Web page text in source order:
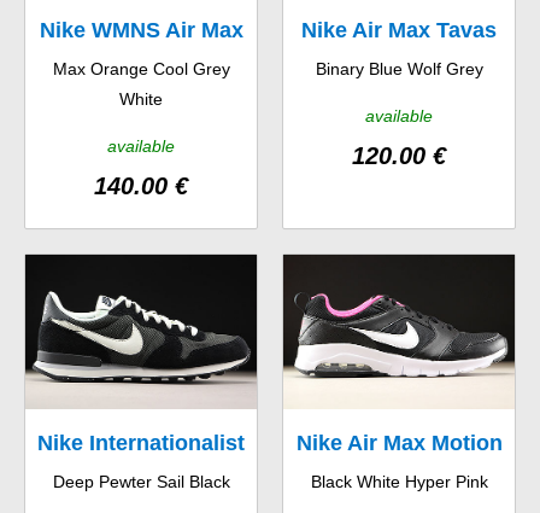
Nike WMNS Air Max
90
Max Orange Cool Grey
White
available
140.00 €
Nike Air Max Tavas
Binary Blue Wolf Grey
available
120.00 €
Nike Internationalist
Deep Pewter Sail Black
Nike Air Max Motion
GS
Black White Hyper Pink